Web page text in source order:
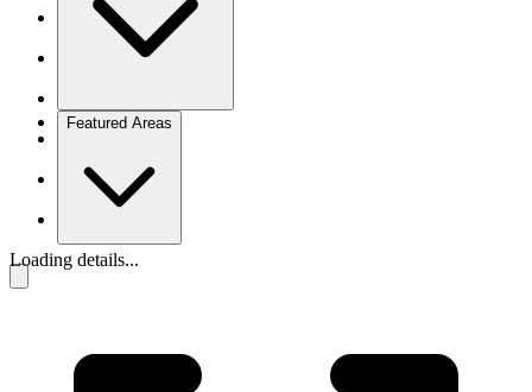
Featured Areas
Loading details...